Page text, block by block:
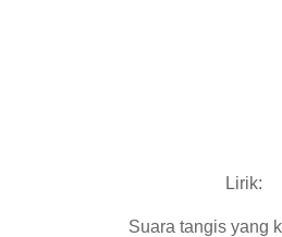
Lirik:
Suara tangis yang